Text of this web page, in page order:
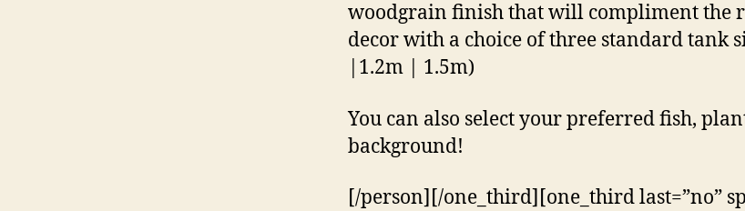
woodgrain finish that will compliment the
decor with a choice of three standard tank
|1.2m | 1.5m)
You can also select your preferred fish,
background!
[/person][/one_third][one_third last=”no”